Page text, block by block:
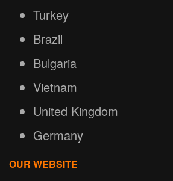
Turkey
Brazil
Bulgaria
Vietnam
United Kingdom
Germany
OUR WEBSITE